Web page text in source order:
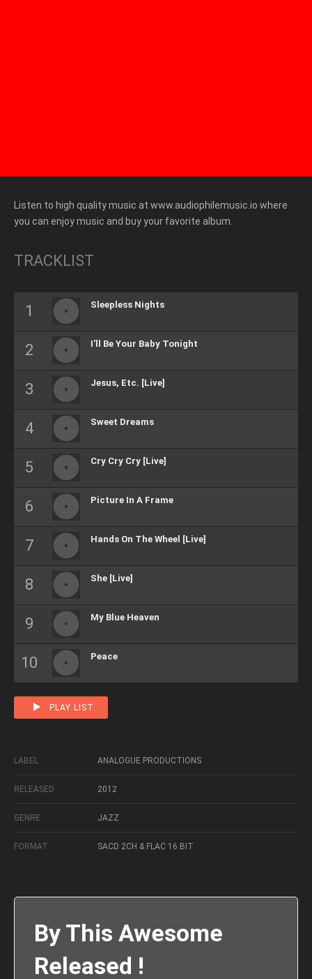
Listen to high quality music at www.audiophilemusic.io where
you can enjoy music and buy your favorite album.
TRACKLIST
Sleepless Nights
I'll Be Your Baby Tonight
Jesus, Etc. [Live]
Sweet Dreams
Cry Cry Cry [Live]
Picture In A Frame
Hands On The Wheel [Live]
She [Live]
My Blue Heaven
Peace
PLAY LIST
LABEL ANALOGUE PRODUCTIONS
RELEASED 2012
GENRE JAZZ
FORMAT SACD 2CH & FLAC 16 BIT
By This Awesome
Released !